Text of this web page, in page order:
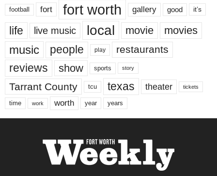
football fort fort worth gallery good it’s
life live music local movie movies
music people play restaurants
reviews show sports story
Tarrant County tcu texas theater tickets
time work worth year years